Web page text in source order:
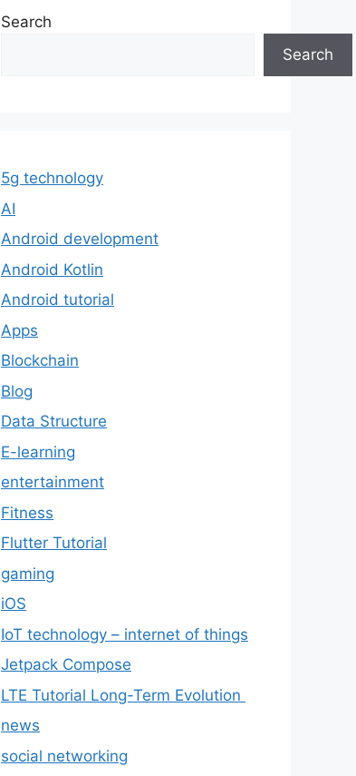
Search
Search
5g technology
AI
Android development
Android Kotlin
Android tutorial
Apps
Blockchain
Blog
Data Structure
E-learning
entertainment
Fitness
Flutter Tutorial
gaming
iOS
IoT technology – internet of things
Jetpack Compose
LTE Tutorial Long-Term Evolution
news
social networking